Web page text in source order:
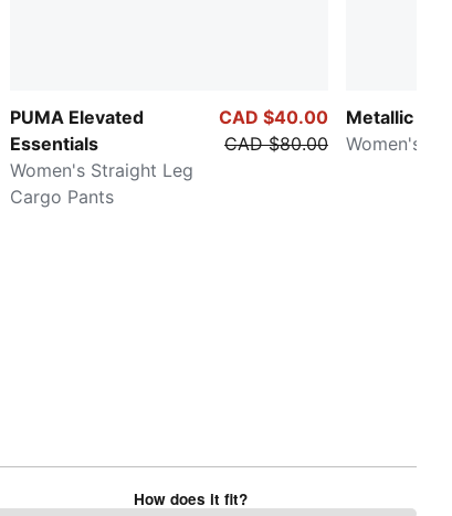
PUMA Elevated
Essentials
Women's Straight Leg
Cargo Pants
CAD $40.00
CAD $80.00
Metallic
Women's
How does it fit?